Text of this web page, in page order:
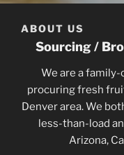
ABOUT US
Sourcing /
We are a
procuring fresh
Denver area. We
less-than-load
Arizona,